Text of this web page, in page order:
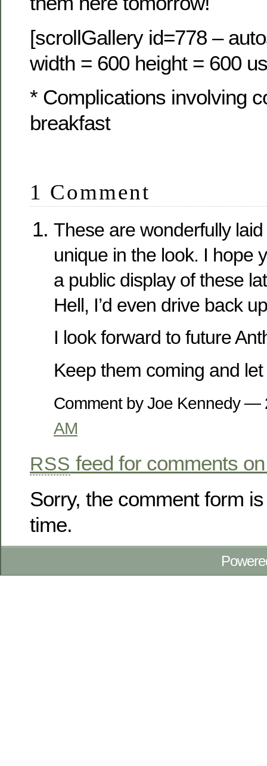
[scrollGallery id=778 –
width = 600 height = 600
* Complications involving
breakfast
1 Comment
These are wonderfully
unique in the look. I hope
a public display of these
Hell, I’d even drive back
I look forward to future
Keep them coming and
Comment by Joe Kennedy —
AM
RSS feed for comments
Sorry, the comment form
time.